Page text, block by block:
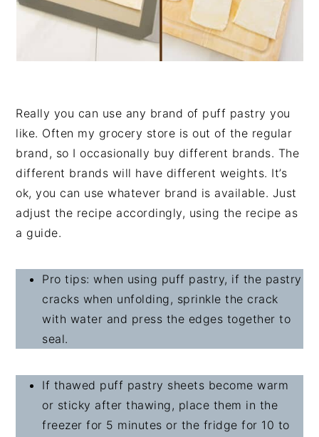
Really you can use any brand of puff pastry you
like. Often my grocery store is out of the regular
brand, so I occasionally buy different brands. The
different brands will have different weights. It’s
ok, you can use whatever brand is available. Just
adjust the recipe accordingly, using the recipe as
a guide.
Pro tips: when using puff pastry, if the pastry
cracks when unfolding, sprinkle the crack
with water and press the edges together to
seal.
If thawed puff pastry sheets become warm
or sticky after thawing, place them in the
freezer for 5 minutes or the fridge for 10 to